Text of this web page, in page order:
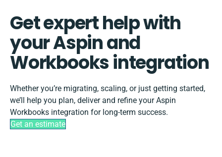
Get expert help with
your Aspin and
Workbooks integration
Whether you’re migrating, scaling, or just getting started,
we’ll help you plan, deliver and refine your Aspin
Workbooks integration for long-term success.
Get an estimate